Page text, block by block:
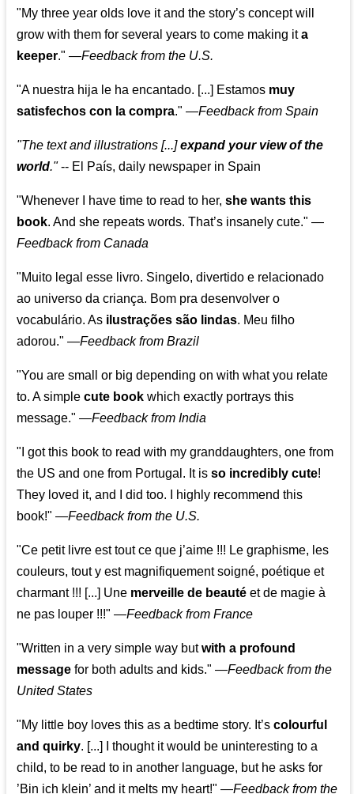
"My three year olds love it and the story’s concept will
grow with them for several years to come making ita
keeper." —Feedback from the U.S.
"A nuestra hija le ha encantado. [...] Estamos muy
satisfechos con la compra." —Feedback from Spain
"The text and illustrations [...]expand your view of the
world."-- El País, daily newspaper in Spain
"Whenever I have time to read to her,she wants this
book. And she repeats words. That’s insanely cute." —
Feedback from Canada
"Muito legal esse livro. Singelo, divertido e relacionado
ao universo da criança. Bom pra desenvolver o
vocabulário. As ilustrações são lindas. Meu filho
adorou." —Feedback from Brazil
"You are small or big depending on with what you relate
to. A simplecute book which exactly portrays this
message." —Feedback from India
"I got this book to read with my granddaughters, one from
the US and one from Portugal. It isso incredibly cute!
They loved it, and I did too. I highly recommend this
book!" —Feedback from the U.S.
"Ce petit livre est tout ce que j’aime !!! Le graphisme, les
couleurs, tout y est magnifiquement soigné, poétique et
charmant !!! [...] Une merveille de beauté et de magie à
ne pas louper !!!" —Feedback from France
"Written in a very simple way butwith a profound
message for both adults and kids." —Feedback from the
United States
"My little boy loves this as a bedtime story. It’scolourful
and quirky. [...] I thought it would be uninteresting to a
child, to be read to in another language, but he asks for
’Bin ich klein’ and it melts my heart!" —Feedback from the